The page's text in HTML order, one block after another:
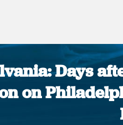
Days
on